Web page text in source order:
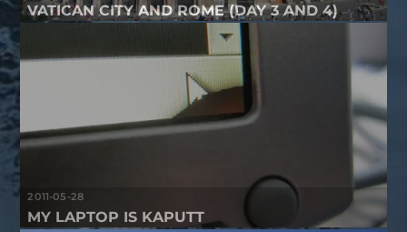
VATICAN CITY AND ROME (DAY 3 AND 4)
2011-05-28
MY LAPTOP IS KAPUTT